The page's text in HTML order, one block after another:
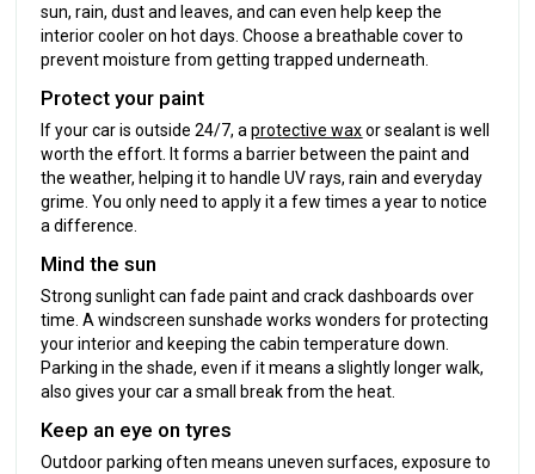
sun, rain, dust and leaves, and can even help keep the
interior cooler on hot days. Choose a breathable cover to
prevent moisture from getting trapped underneath.
Protect your paint
If your car is outside 24/7, aprotective waxor sealant is well
worth the effort. It forms a barrier between the paint and
the weather, helping it to handle UV rays, rain and everyday
grime. You only need to apply it a few times a year to notice
a difference.
Mind the sun
Strong sunlight can fade paint and crack dashboards over
time. A windscreen sunshade works wonders for protecting
your interior and keeping the cabin temperature down.
Parking in the shade, even if it means a slightly longer walk,
also gives your car a small break from the heat.
Keep an eye on tyres
Outdoor parking often means uneven surfaces, exposure to